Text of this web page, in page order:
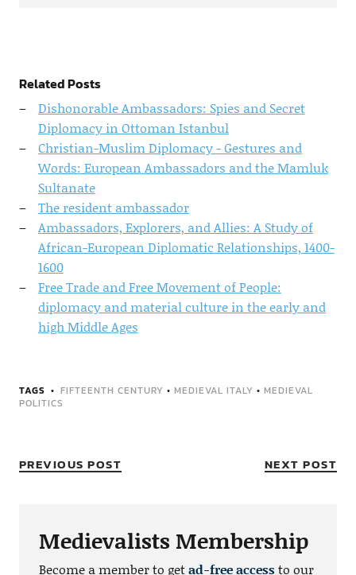
Related Posts
Dishonorable Ambassadors: Spies and Secret
Diplomacy in Ottoman Istanbul
Christian-Muslim Diplomacy - Gestures and
Words: European Ambassadors and the Mamluk
Sultanate
The resident ambassador
Ambassadors, Explorers, and Allies: A Study of
African-European Diplomatic Relationships, 1400-
1600
Free Trade and Free Movement of People:
diplomacy and material culture in the early and
high Middle Ages
TAGS FIFTEENTH CENTURY • MEDIEVAL ITALY • MEDIEVAL
POLITICS
PREVIOUS POST NEXT POST
Medievalists Membership
Become a member to getad-free accessto our